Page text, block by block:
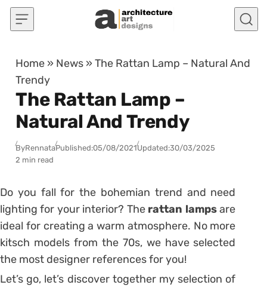
Skip to content
Home » News »The Rattan Lamp – Natural And
Trendy
The Rattan Lamp –
Natural And Trendy
ByRennataPublished:05/08/2021Updated:30/03/2025
2 min read
Do you fall for the bohemian trend and need
lighting for your interior? The rattan lampsare
ideal for creating a warm atmosphere. No more
kitsch models from the 70s, we have selected
the most designer references for you!
Let’s go, let’s discover together my selection of